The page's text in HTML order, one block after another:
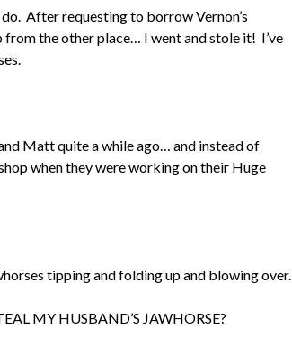
After requesting to borrow Vernon’s
the other place… I went and stole it! I’ve
Matt quite a while ago… and instead of
when they were working on their Huge
tipping and folding up and blowing over.
MY HUSBAND’S JAWHORSE?